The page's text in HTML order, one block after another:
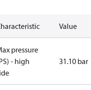
Value
pressure
- high
31.10 bar